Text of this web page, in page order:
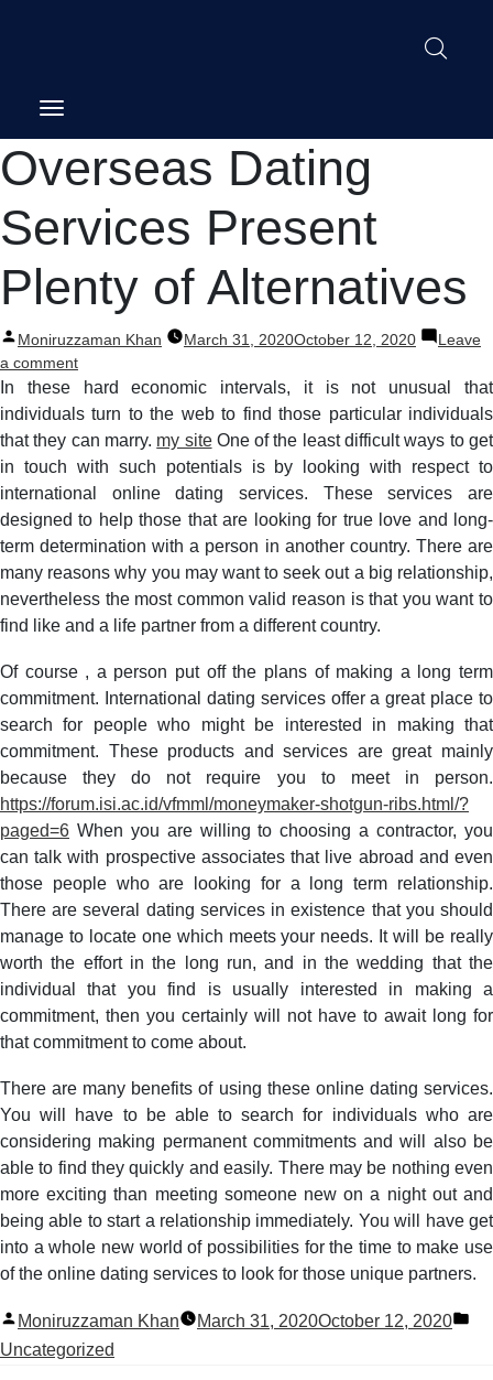
Overseas Dating
Services Present
Plenty of Alternatives
Posted
by
Moniruzzaman Khan March 31, 2020October 12, 2020
Leave
a commenton
Overseas
Dating
Plenty
of
Alternatives
In these hard economic intervals, it is not unusual that
individuals turn to the web to find those particular individuals
that they can marry. my siteOne of the least difficult ways to get
in touch with such potentials is by looking with respect to
international online dating services. These services are
designed to help those that are looking for true love and long-
term determination with a person in another country. There are
many reasons why you may want to seek out a big relationship,
nevertheless the most common valid reason is that you want to
find like and a life partner from a different country.
Of course , a person put off the plans of making a long term
commitment. International dating services offer a great place to
search for people who might be interested in making that
commitment. These products and services are great mainly
because they do not require you to meet in person.
https://forum.isi.ac.id/vfmml/moneymaker-shotgun-ribs.html/?
paged=6 When you are willing to choosing a contractor, you
can talk with prospective associates that live abroad and even
those people who are looking for a long term relationship.
There are several dating services in existence that you should
manage to locate one which meets your needs. It will be really
worth the effort in the long run, and in the wedding that the
individual that you find is usually interested in making a
commitment, then you certainly will not have to await long for
that commitment to come about.
There are many benefits of using these online dating services.
You will have to be able to search for individuals who are
considering making permanent commitments and will also be
able to find they quickly and easily. There may be nothing even
more exciting than meeting someone new on a night out and
being able to start a relationship immediately. You will have get
into a whole new world of possibilities for the time to make use
of the online dating services to look for those unique partners.
Posted
by
Moniruzzaman Khan March 31, 2020October 12, 2020
Uncategorized
Post
navigation